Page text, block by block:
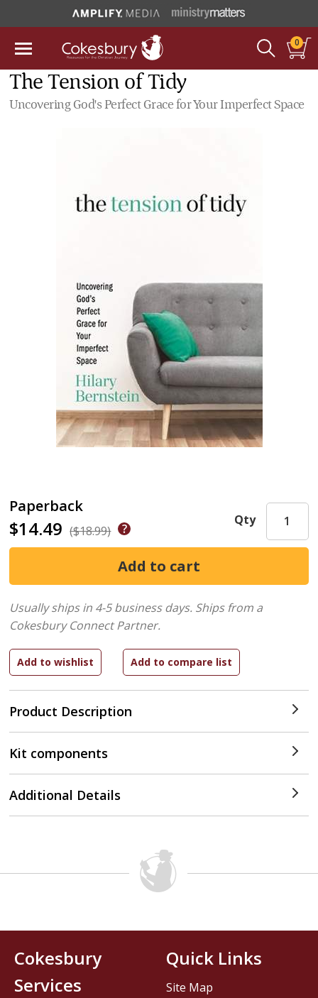
0
The Tension of Tidy
Uncovering God's Perfect Grace for Your Imperfect Space
Paperback
$14.49 ($18.99)
Product Description
Qty
Usually ships in 4-5 business days. Ships from a
Cokesbury Connect Partner.
Kit components
Additional Details
Cokesbury
Services
Quick Links
Site Map